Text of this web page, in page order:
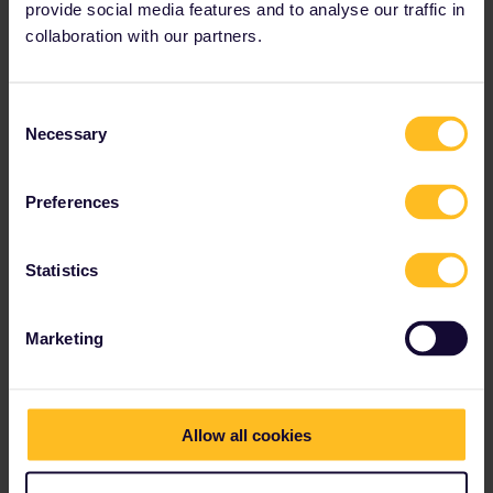
provide social media features and to analyse our traffic in
collaboration with our partners.
Selection
Necessary
Preferences
Statistics
Marketing
Allow all cookies
I recommend to contact Customer Service